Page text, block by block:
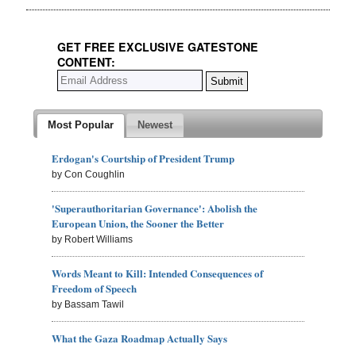
GET FREE EXCLUSIVE GATESTONE
CONTENT:
Most Popular Newest
Erdogan's Courtship of President Trump
by Con Coughlin
'Superauthoritarian Governance': Abolish the
European Union, the Sooner the Better
by Robert Williams
Words Meant to Kill: Intended Consequences of
Freedom of Speech
by Bassam Tawil
What the Gaza Roadmap Actually Says